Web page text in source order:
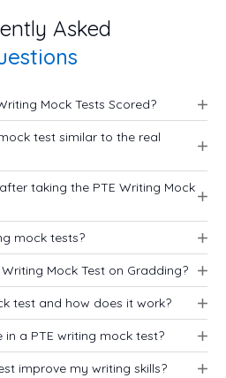
Asked
Mock Tests Scored?
test similar to the real
taking the PTE Writing Mock
mock tests?
Mock Test on Gradding?
test and how does it work?
a PTE writing mock test?
improve my writing skills?